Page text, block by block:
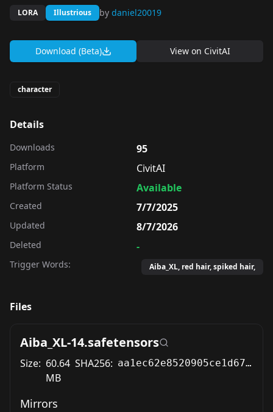
LORA Illustrious by daniel20019
Download (Beta) View on CivitAI
character
Details
Downloads 95
Platform CivitAI
Platform Status Available
Created 7/7/2025
Updated 8/7/2026
Deleted -
Trigger Words: Aiba_XL, red hair, spiked hair,
Files
Aiba_XL-14.safetensors
Size: 60.64
MB
SHA256: aa1ec62e8520905ce1d6771af706ac1bf53120b250b4ef4f60f93b7624082e62
Mirrors